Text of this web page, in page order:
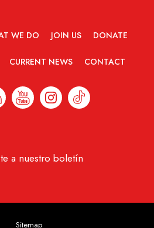
WE DO JOIN US DONATE
CURRENT NEWS CONTACT
a nuestro boletín
Sitemap